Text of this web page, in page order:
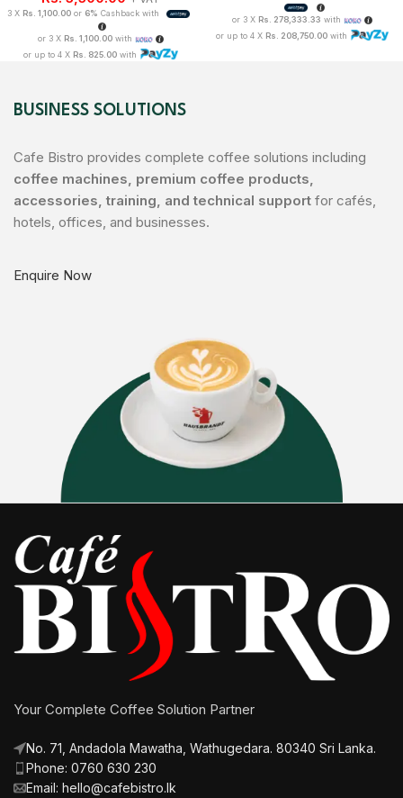
3 X Rs. 1,100.00or 6% Cashback with
or 3 X Rs. 1,100.00 with
or up to 4 X Rs. 825.00with
or 3 X Rs. 278,333.33 with
or up to 4 X Rs. 208,750.00with
BUSINESS SOLUTIONS
Cafe Bistro provides complete coffee solutions including
coffee machines, premium coffee products,
accessories, training, and technical support for cafés,
hotels, offices, and businesses.
Enquire Now
Your Complete Coffee Solution Partner
No. 71, Andadola Mawatha, Wathugedara. 80340 Sri Lanka.
Phone: 0760 630 230
Email: hello@cafebistro.lk